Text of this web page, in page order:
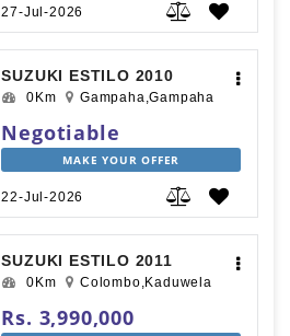
27-Jul-2026
SUZUKI ESTILO 2010
0Km Gampaha,Gampaha
Negotiable
MAKE YOUR OFFER
22-Jul-2026
SUZUKI ESTILO 2011
0Km Colombo,Kaduwela
Rs. 3,990,000